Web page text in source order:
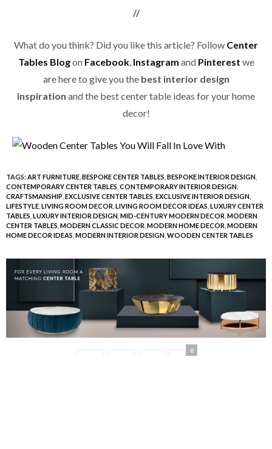
//
What do you think? Did you like this article? Follow Center
Tables Blogon Facebook, Instagram and Pinterest we
are here to give you the best interior design
inspiration and the best center table ideas for your home
decor!
TAGS:ART FURNITURE BESPOKE CENTER TABLES BESPOKE INTERIOR DESIGN
CONTEMPORARY CENTER TABLES CONTEMPORARY INTERIOR DESIGN
CRAFTSMANSHIP EXCLUSIVE CENTER TABLES EXCLUSIVE INTERIOR DESIGN
LIFESTYLE LIVING ROOM DECOR LIVING ROOM DECOR IDEAS LUXURY CENTER
TABLES LUXURY INTERIOR DESIGN MID-CENTURY MODERN DECOR MODERN
CENTER TABLES MODERN CLASSIC DECOR MODERN HOME DECOR MODERN
HOME DECOR IDEAS MODERN INTERIOR DESIGN WOODEN CENTER TABLES
0